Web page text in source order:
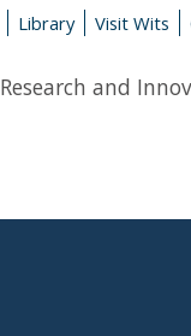
Library Visit Wits
Research and